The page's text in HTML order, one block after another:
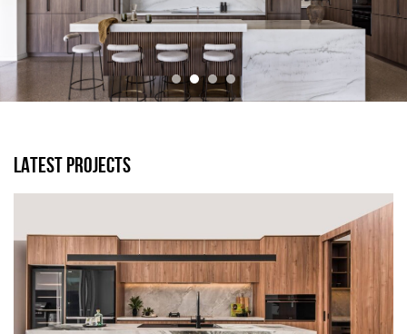
LATEST PROJECTS